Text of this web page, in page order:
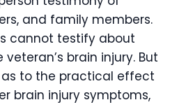
and family members.
cannot testify about
brain injury. But
to the practical effect
brain injury symptoms,